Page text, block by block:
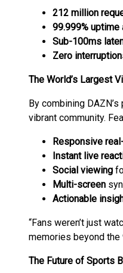
212 million
99.999% uptime
Sub-100ms
Zero
The World’s Largest
By combining
vibrant community.
Responsive
Instant live
Social viewing
Multi-screen
Actionable
“Fans weren’t just
memories beyond the
The Future of Sports